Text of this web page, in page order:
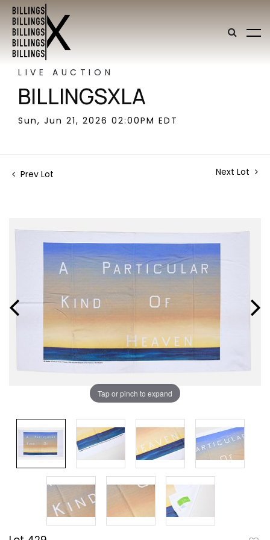
LIVE AUCTION
BILLINGSXLA
Sun, Jun 21, 2026 02:00PM EDT
Prev Lot Next Lot
Tap or pinch to expand